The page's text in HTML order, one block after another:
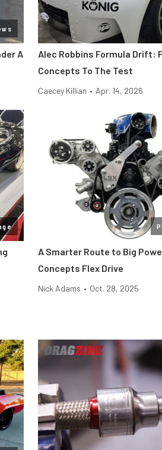
A
Alec Robbins Formula Drift:
Concepts To The Test
Caecey Killian • Apr. 14, 2026
A Smarter Route to Big
Concepts Flex Drive
Nick Adams • Oct. 28, 2025